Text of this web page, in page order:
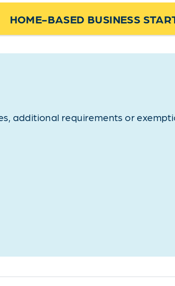
HOME-BASED BUSINESS
additional requirements or